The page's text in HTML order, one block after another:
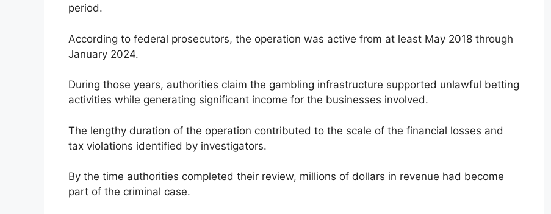
period.
According to federal prosecutors, the operation was active from at least May 2018 through
January 2024.
During those years, authorities claim the gambling infrastructure supported unlawful betting
activities while generating significant income for the businesses involved.
The lengthy duration of the operation contributed to the scale of the financial losses and
tax violations identified by investigators.
By the time authorities completed their review, millions of dollars in revenue had become
part of the criminal case.